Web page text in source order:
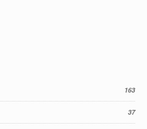
163
37